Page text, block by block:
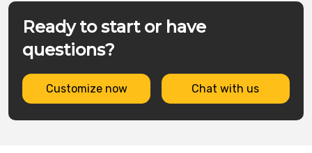
Ready to start or have
questions?
Customize now Chat with us